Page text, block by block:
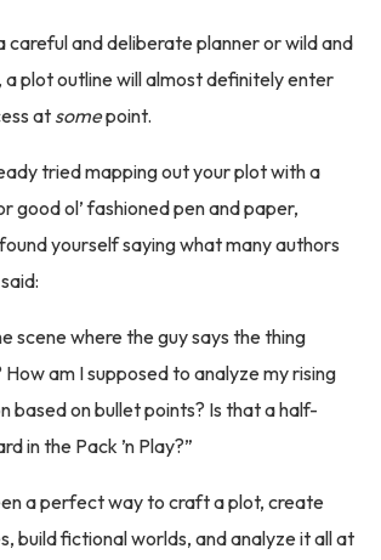
careful and deliberate planner or wild and
a plot outline will almost definitely enter
at somepoint.
tried mapping out your plot with a
good ol’ fashioned pen and paper,
yourself saying what many authors
scene where the guy says the thing
am I supposed to analyze my rising
based on bullet points? Is that a half-
in the Pack ’n Play?”
a perfect way to craft a plot, create
build fictional worlds, and analyze it all at